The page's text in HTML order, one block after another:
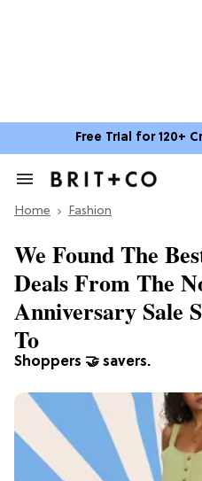
Free Trial for 120+
Search
Section
Home Fashion
Shoppers 🤝 savers.
We Found The
Deals From The
Anniversary Sale
To